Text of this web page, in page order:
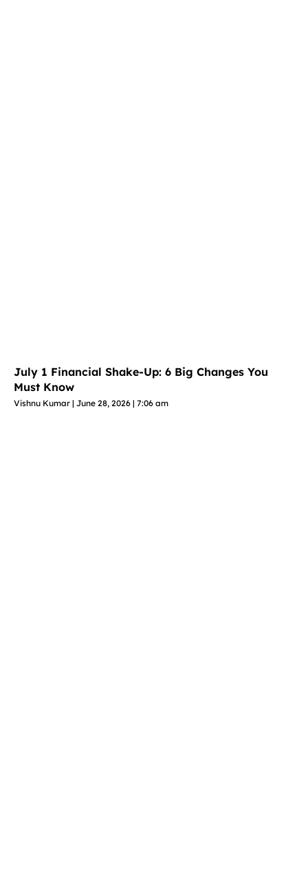
July 1 Financial Shake-Up: 6 Big Changes You
Must Know
Vishnu Kumar June 28, 2026 7:06 am